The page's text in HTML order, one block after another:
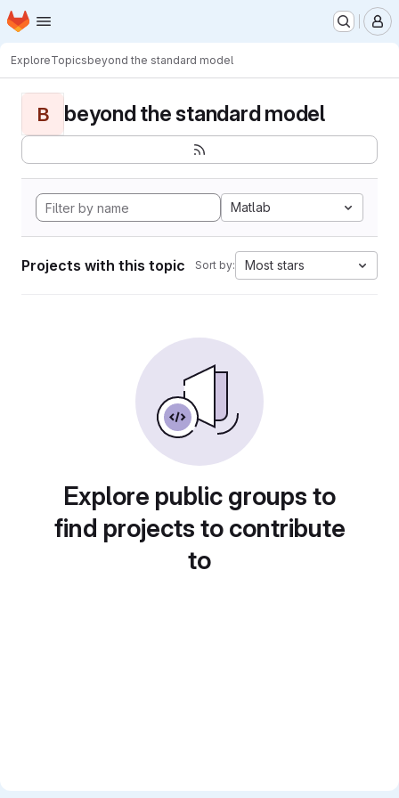
Skip to main content
Homepage
ExploreTopicsbeyond the standard model
B beyond the standard model
Matlab
Projects with this topic Sort by: Most stars
Explore public groups to
find projects to contribute
to